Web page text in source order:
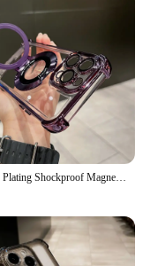
Luxury Plating Shockproof Magnetic Bracket For Magsafe Clear Case For iPhone 15 16 14 13 12 11 Pro Max With Holder Stand Cover